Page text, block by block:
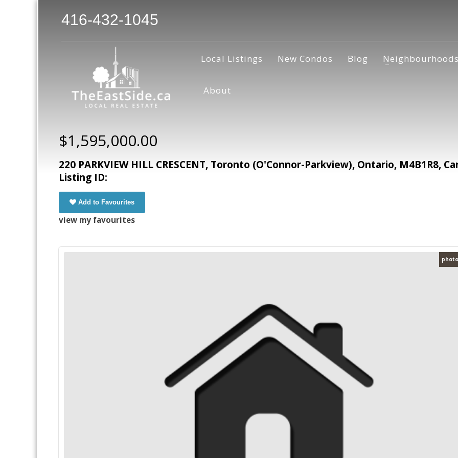
416-432-1045
Local Listings New Condos Blog
About
$1,595,000.00
220 PARKVIEW HILL CRESCENT, Toronto (O'Connor-Parkview), Ontario, M4B1R8,
Listing ID:
Add to Favourites
view my favourites